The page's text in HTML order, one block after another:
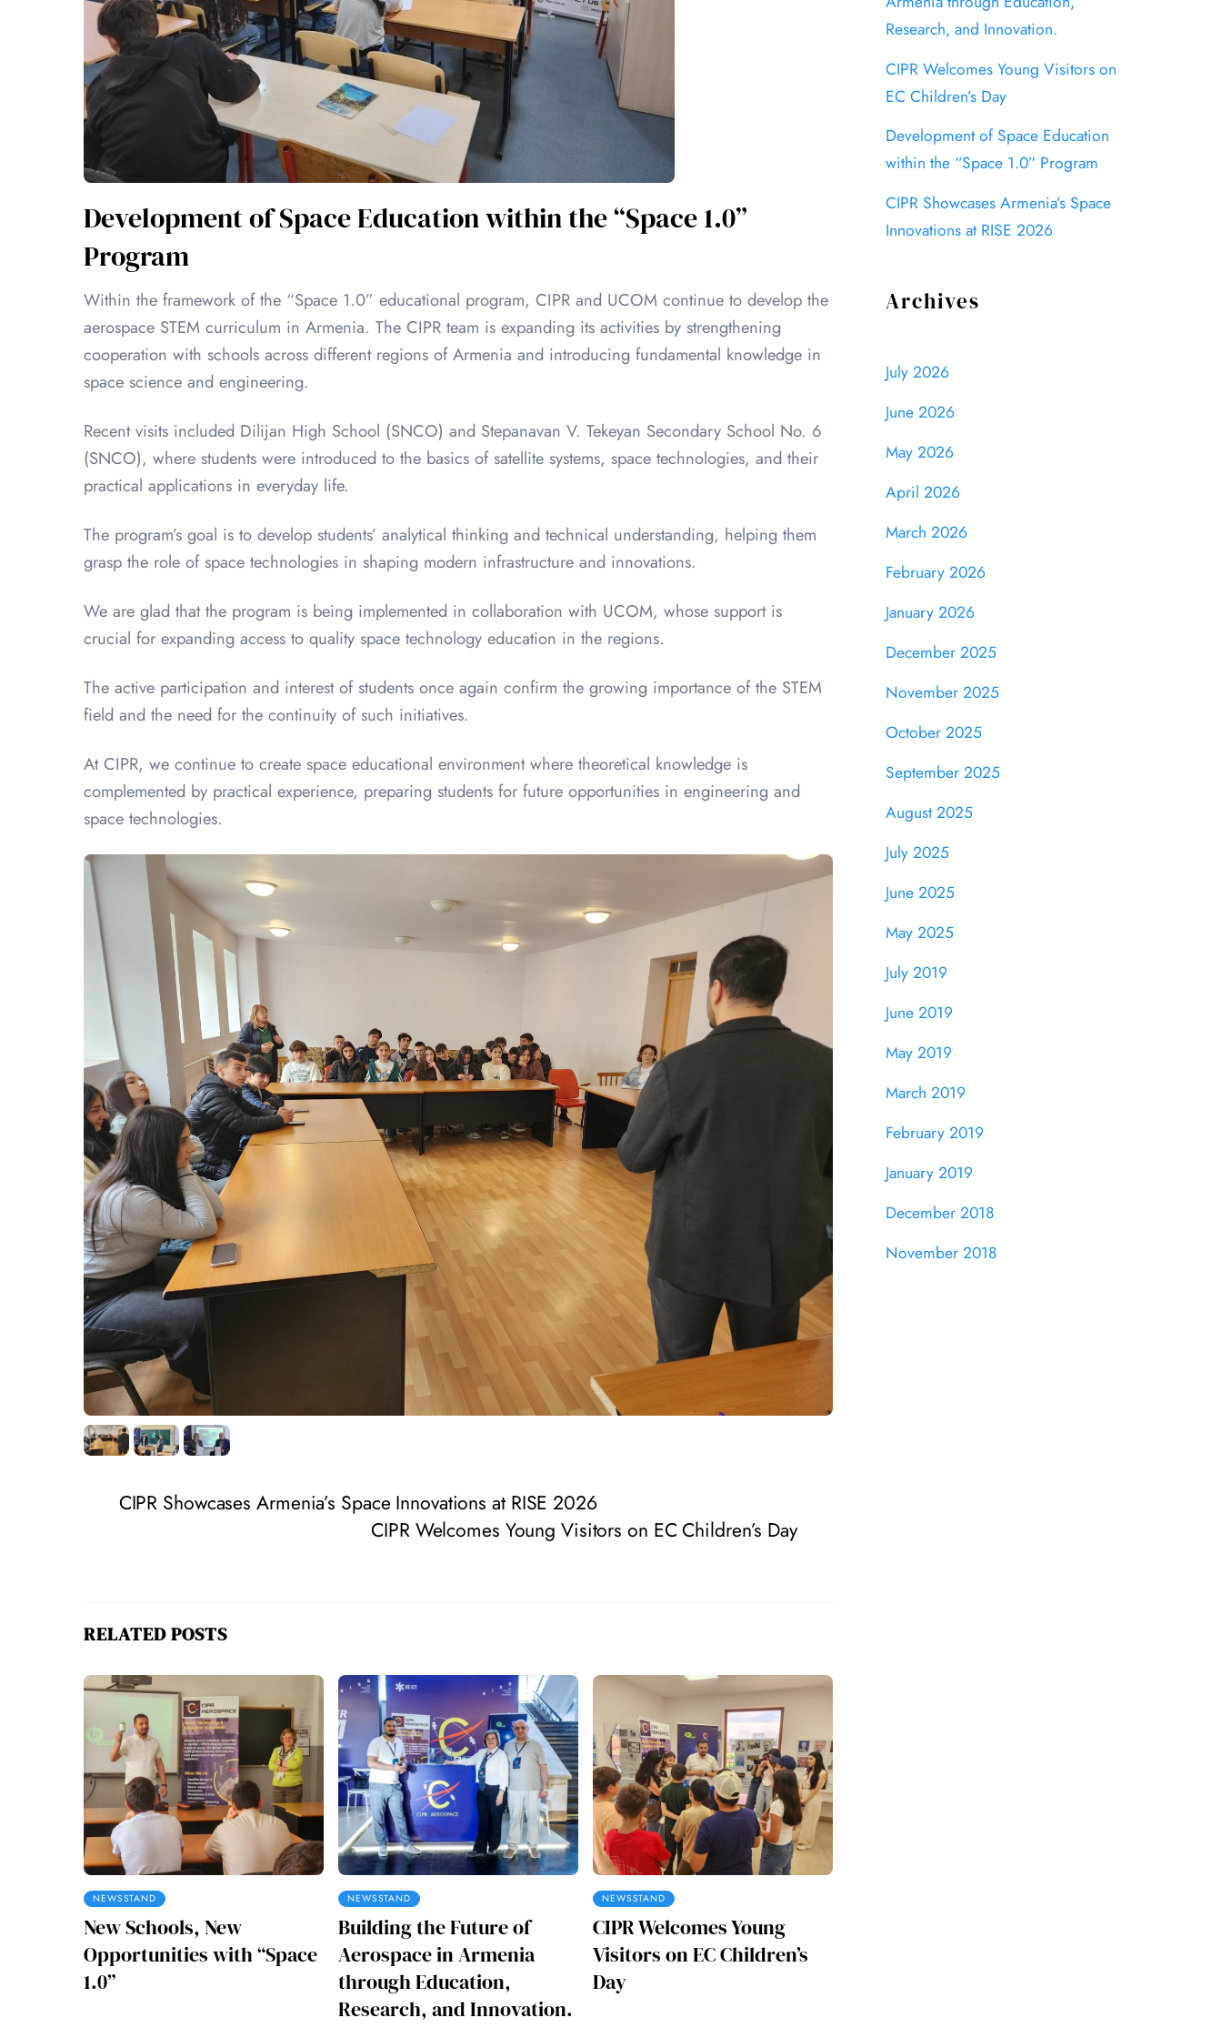
Development of Space Education within the “Space 1.0”
Program
Within the framework of the “Space 1.0” educational program, CIPR and UCOM continue to develop the
aerospace STEM curriculum in Armenia. The CIPR team is expanding its activities by strengthening
cooperation with schools across different regions of Armenia and introducing fundamental knowledge in
space science and engineering.
Recent visits included Dilijan High School (SNCO) and Stepanavan V. Tekeyan Secondary School No. 6
(SNCO), where students were introduced to the basics of satellite systems, space technologies, and their
practical applications in everyday life.
The program’s goal is to develop students’ analytical thinking and technical understanding, helping them
grasp the role of space technologies in shaping modern infrastructure and innovations.
We are glad that the program is being implemented in collaboration with UCOM, whose support is
crucial for expanding access to quality space technology education in the regions.
The active participation and interest of students once again confirm the growing importance of the STEM
field and the need for the continuity of such initiatives.
At CIPR, we continue to create space educational environment where theoretical knowledge is
complemented by practical experience, preparing students for future opportunities in engineering and
space technologies.
CIPR Showcases Armenia’s Space Innovations at RISE 2026
CIPR Welcomes Young Visitors on EC Children’s Day
RELATED POSTS
NEWSSTAND
New Schools, New
Opportunities with “Space
1.0”
NEWSSTAND
Building the Future of
Aerospace in Armenia
through Education,
Research, and Innovation.
NEWSSTAND
CIPR Welcomes Young
Visitors on EC Children’s
Day
Research, and Innovation.
CIPR Welcomes Young Visitors on
EC Children’s Day
Development of Space Education
within the “Space 1.0” Program
CIPR Showcases Armenia’s Space
Innovations at RISE 2026
Archives
July 2026
June 2026
May 2026
April 2026
March 2026
February 2026
January 2026
December 2025
November 2025
October 2025
September 2025
August 2025
July 2025
June 2025
May 2025
July 2019
June 2019
May 2019
March 2019
February 2019
January 2019
December 2018
November 2018